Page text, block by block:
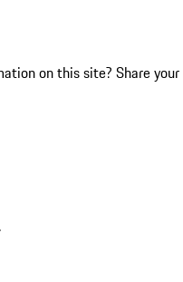
on this site? Share your